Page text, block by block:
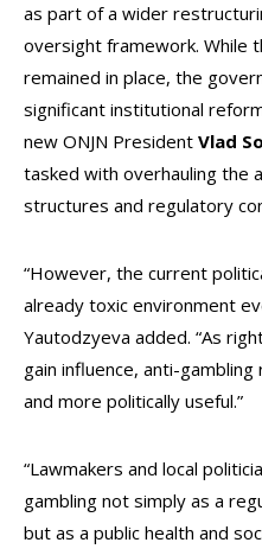
as part of a wider
oversight framework. While
remained in place, the
significant institutional
new ONJN President Vlad
tasked with overhauling the
structures and regulatory
“However, the current
already toxic environment
Yautodzyeva added. “As
gain influence, anti-
and more politically useful.”
“Lawmakers and local
gambling not simply as a
but as a public health and